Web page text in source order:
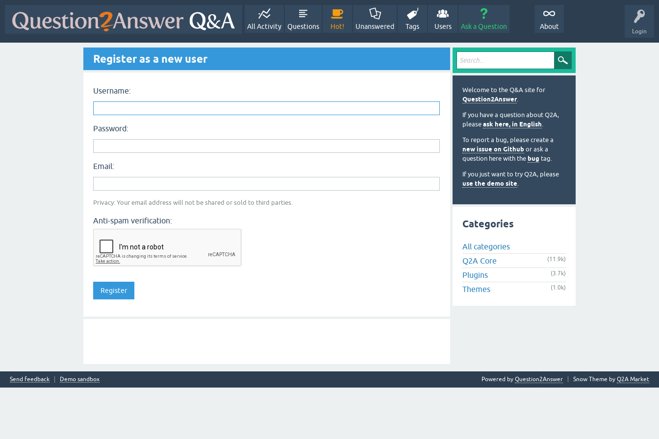
Login
All Activity Questions Hot! Unanswered Tags Users Ask a Question About
Register as a new user
Username:
Password:
Email:
Privacy: Your email address will not be shared or sold to third parties.
Anti-spam verification:
Welcome to the Q&A site for
Question2Answer.
If you have a question about Q2A,
please ask here, in English.
To report a bug, please create a
new issue on Github or ask a
question here with the bug tag.
If you just want to try Q2A, please
use the demo site.
Categories
All categories
Q2A Core
(11.9k)
Plugins (3.7k)
Themes (1.0k)
Send feedback Demo sandbox Snow Theme by Q2A Market
Powered by Question2Answer